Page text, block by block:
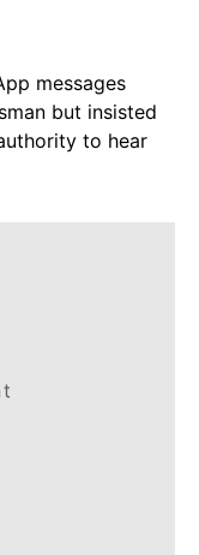
messages
but insisted
to hear